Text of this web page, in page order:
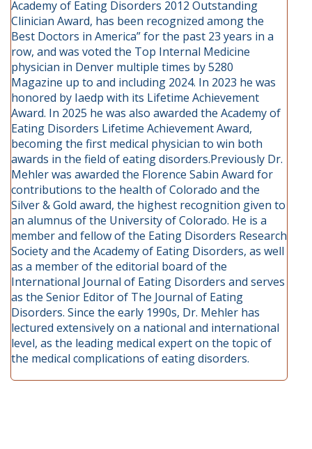
Academy of Eating Disorders 2012 Outstanding
Clinician Award, has been recognized among the
Best Doctors in America” for the past 23 years in a
row, and was voted the Top Internal Medicine
physician in Denver multiple times by 5280
Magazine up to and including 2024. In 2023 he was
honored by Iaedp with its Lifetime Achievement
Award. In 2025 he was also awarded the Academy of
Eating Disorders Lifetime Achievement Award,
becoming the first medical physician to win both
awards in the field of eating disorders.Previously Dr.
Mehler was awarded the Florence Sabin Award for
contributions to the health of Colorado and the
Silver & Gold award, the highest recognition given to
an alumnus of the University of Colorado. He is a
member and fellow of the Eating Disorders Research
Society and the Academy of Eating Disorders, as well
as a member of the editorial board of the
International Journal of Eating Disorders and serves
as the Senior Editor of The Journal of Eating
Disorders. Since the early 1990s, Dr. Mehler has
lectured extensively on a national and international
level, as the leading medical expert on the topic of
the medical complications of eating disorders.